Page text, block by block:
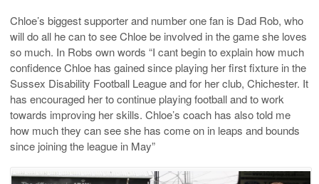
Chloe’s biggest supporter and number one fan is Dad Rob, who
will do all he can to see Chloe be involved in the game she loves
so much. In Robs own words “I cant begin to explain how much
confidence Chloe has gained since playing her first fixture in the
Sussex Disability Football League and for her club, Chichester. It
has encouraged her to continue playing football and to work
towards improving her skills. Chloe’s coach has also told me
how much they can see she has come on in leaps and bounds
since joining the league in May”